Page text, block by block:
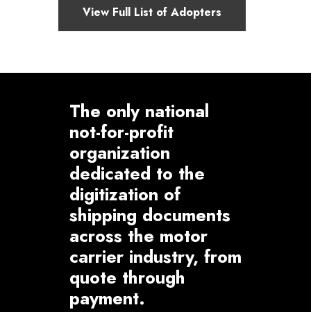
View Full List of Adopters
The only national
not-for-profit
organization
dedicated to the
digitization of
shipping documents
across the motor
carrier industry, from
quote through
payment.